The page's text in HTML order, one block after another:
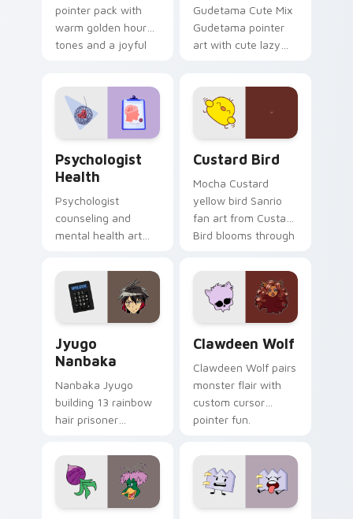
pointer pack with
warm golden hour
tones and a joyful
Gudetama Cute Mix
Gudetama pointer
art with cute lazy
on your custom
cursor pair.
Psychologist
Health
Psychologist
counseling and
mental health art
profession warmth
across your pointer
and daily tabs.
Custard Bird
Mocha Custard
yellow bird Sanrio
fan art from Custard
Bird blooms through
custom cursor
kawaii flair.
Jyugo
Nanbaka
Nanbaka Jyugo
building 13 rainbow
hair prisoner
comedy chaos
paints rainbow tabs
on your pointer pair.
Clawdeen Wolf
Clawdeen Wolf pairs
monster flair with
custom cursor
pointer fun.